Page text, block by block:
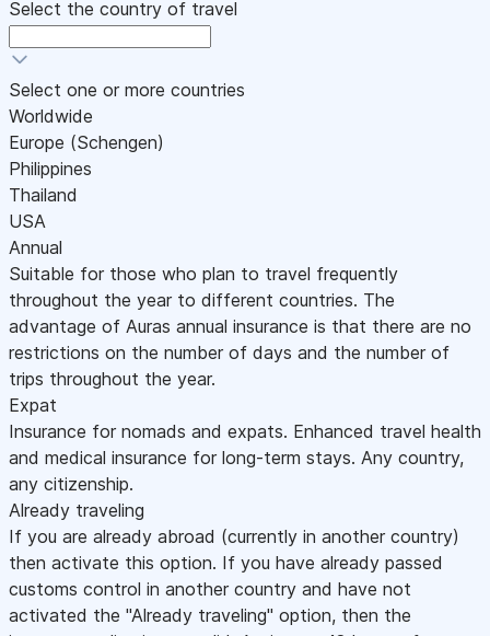
Select the country of travel
Select one or more countries
Worldwide
Europe (Schengen)
Philippines
Thailand
USA
Annual
Suitable for those who plan to travel frequently
throughout the year to different countries. The
advantage of Auras annual insurance is that there are no
restrictions on the number of days and the number of
trips throughout the year.
Expat
Insurance for nomads and expats. Enhanced travel health
and medical insurance for long-term stays. Any country,
any citizenship.
Already traveling
If you are already abroad (currently in another country)
then activate this option. If you have already passed
customs control in another country and have not
activated the "Already traveling" option, then the